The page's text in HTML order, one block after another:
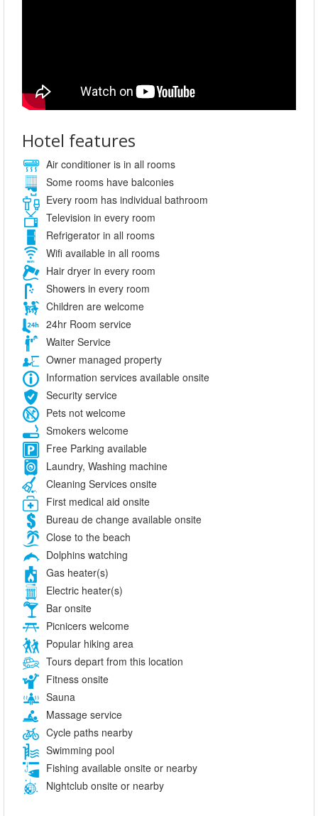
Hotel features
Air conditioner is in all rooms
Some rooms have balconies
Every room has individual bathroom
Television in every room
Refrigerator in all rooms
Wifi available in all rooms
Hair dryer in every room
Showers in every room
Children are welcome
24hr Room service
Waiter Service
Owner managed property
Information services available onsite
Security service
Pets not welcome
Smokers welcome
Free Parking available
Laundry, Washing machine
Cleaning Services onsite
First medical aid onsite
Bureau de change available onsite
Close to the beach
Dolphins watching
Gas heater(s)
Electric heater(s)
Bar onsite
Picnicers welcome
Popular hiking area
Tours depart from this location
Fitness onsite
Sauna
Massage service
Cycle paths nearby
Swimming pool
Fishing available onsite or nearby
Nightclub onsite or nearby